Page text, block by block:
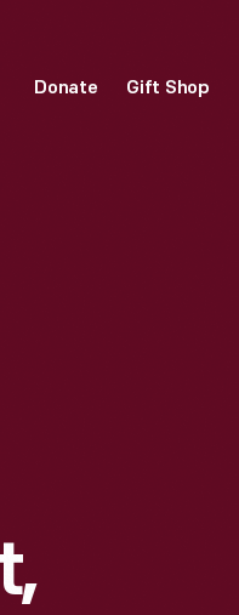
Donate Gift Shop